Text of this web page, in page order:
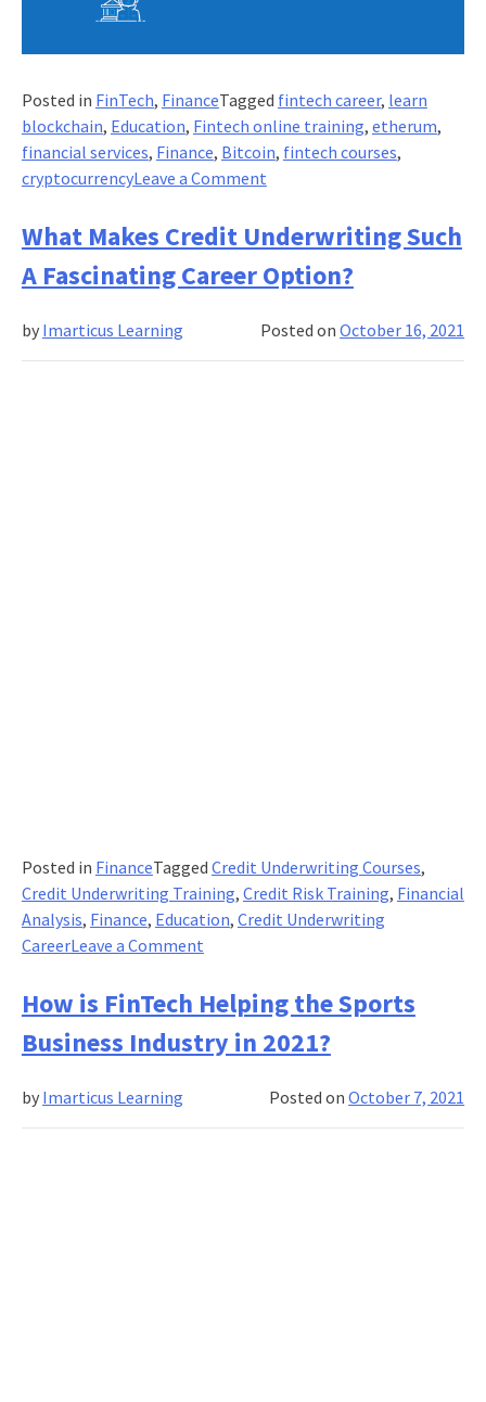
Posted in FinTech, FinanceTagged fintech career, learn
blockchain, Education, Fintech online training, etherum,
financial services, Finance, Bitcoin, fintech courses,
cryptocurrencyLeave a Commenton
and
FinTech:
Career
or
Threat?
What Makes Credit Underwriting Such
A Fascinating Career Option?
Posted onOctober 16, 2021
by Imarticus Learning
Posted in FinanceTagged Credit Underwriting Courses,
Credit Underwriting Training, Credit Risk Training, Financial
Analysis, Finance, Education, Credit Underwriting
CareerLeave a Commenton
Makes
Credit
Underwriting
Fascinating
How is FinTech Helping the Sports
Business Industry in 2021?
Posted onOctober 7, 2021
by Imarticus Learning